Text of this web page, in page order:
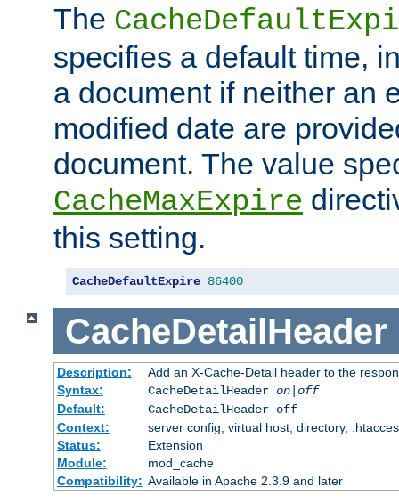
The
specifies a default time,
a document if neither an
modified date are
document. The value
CacheMaxExpire
this setting.
CacheDefaultExpire 86400
CacheDetailHeader
Description:
Add an X-Cache-Detail header to the
Syntax:
CacheDetailHeader on|off
Default:
CacheDetailHeader off
Context:
server config, virtual host, directory,
Status:
Extension
Module:
mod_cache
Compatibility: Available in Apache 2.3.9 and later